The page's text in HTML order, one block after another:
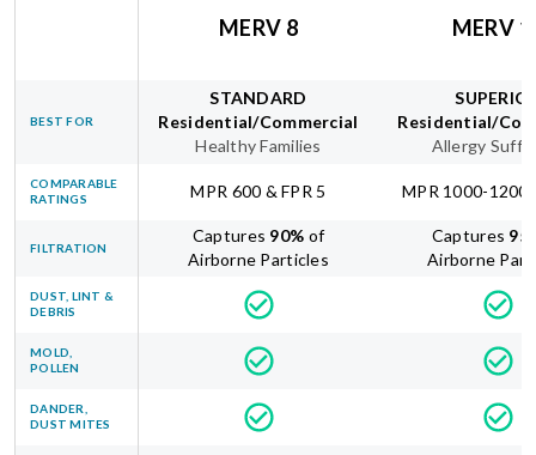
MERV 8 MERV
BEST FOR
STANDARD
Residential/Commercial
Healthy Families
Residential/
Allergy
COMPARABLE
RATINGS
MPR 600 & FPR 5 MPR 1000-1200
FILTRATION
Captures 90% of
Airborne Particles
Captures 95
Airborne
DUST, LINT &
DEBRIS
MOLD,
POLLEN
DANDER,
DUST MITES